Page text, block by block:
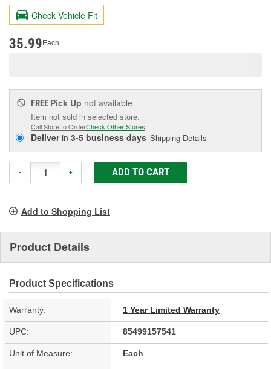
value.
Same
page
Check Vehicle Fit
35.99Each
FREE Pick Up not available
Item not sold in selected store.
Call Store to OrderCheck Other Stores
Deliverin 3-5 business days Shipping Details
- + ADD TO CART
Add to Shopping List
Product Details
Product Specifications
Warranty: 1 Year Limited Warranty
UPC: 85499157541
Unit of Measure: Each